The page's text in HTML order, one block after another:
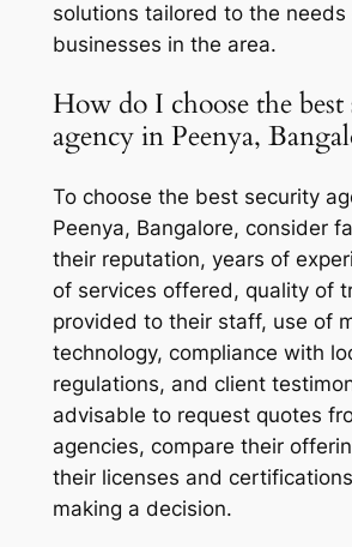
solutions tailored to the needs
businesses in the area.
How do I choose the best
agency in Peenya,
To choose the best security
Peenya, Bangalore, consider
their reputation, years of
of services offered, quality of
provided to their staff, use of
technology, compliance with
regulations, and client
advisable to request quotes
agencies, compare their
their licenses and
making a decision.